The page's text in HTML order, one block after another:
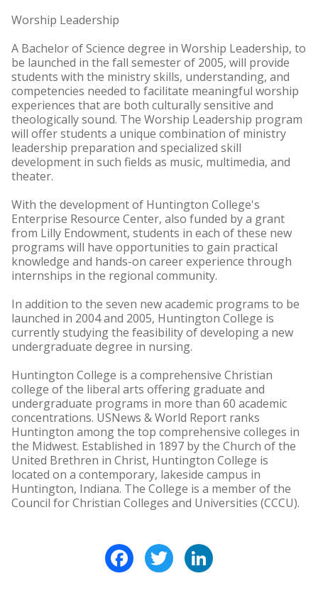
Worship Leadership
A Bachelor of Science degree in Worship Leadership, to
be launched in the fall semester of 2005, will provide
students with the ministry skills, understanding, and
competencies needed to facilitate meaningful worship
experiences that are both culturally sensitive and
theologically sound. The Worship Leadership program
will offer students a unique combination of ministry
leadership preparation and specialized skill
development in such fields as music, multimedia, and
theater.
With the development of Huntington College's
Enterprise Resource Center, also funded by a grant
from Lilly Endowment, students in each of these new
programs will have opportunities to gain practical
knowledge and hands-on career experience through
internships in the regional community.
In addition to the seven new academic programs to be
launched in 2004 and 2005, Huntington College is
currently studying the feasibility of developing a new
undergraduate degree in nursing.
Huntington College is a comprehensive Christian
college of the liberal arts offering graduate and
undergraduate programs in more than 60 academic
concentrations. USNews & World Report ranks
Huntington among the top comprehensive colleges in
the Midwest. Established in 1897 by the Church of the
United Brethren in Christ, Huntington College is
located on a contemporary, lakeside campus in
Huntington, Indiana. The College is a member of the
Council for Christian Colleges and Universities (CCCU).
FacebookTwitter